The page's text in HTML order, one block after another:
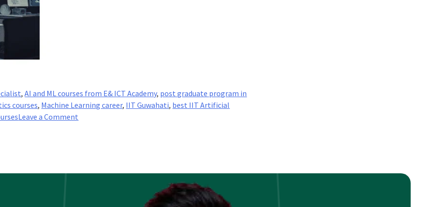
,AI and ML courses from E& ICT Academy, post graduate program in
courses, Machine Learning career, IIT Guwahati, best IIT Artificial
Leave a Comment
Roles